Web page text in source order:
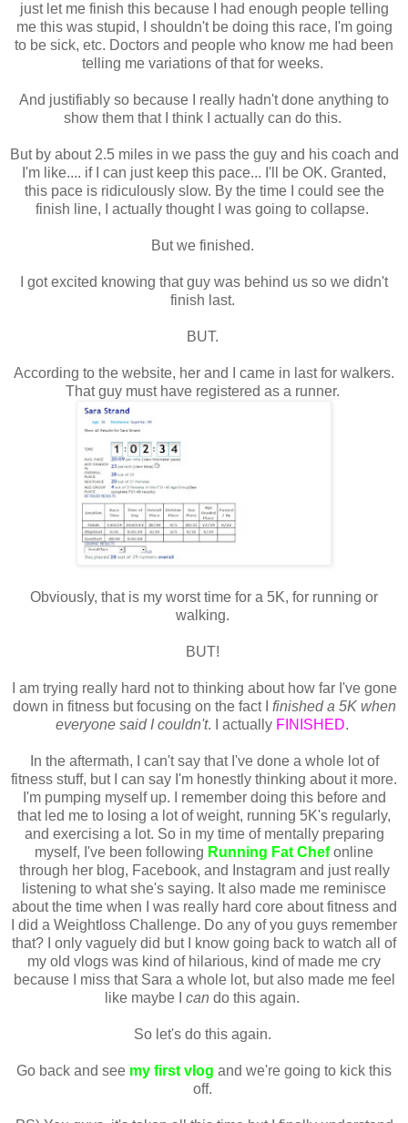
just let me finish this because I had enough people telling
me this was stupid, I shouldn't be doing this race, I'm going
to be sick, etc. Doctors and people who know me had been
telling me variations of that for weeks.
And justifiably so because I really hadn't done anything to
show them that I think I actually can do this.
But by about 2.5 miles in we pass the guy and his coach and
I'm like.... if I can just keep this pace... I'll be OK. Granted,
this pace is ridiculously slow. By the time I could see the
finish line, I actually thought I was going to collapse.
But we finished.
I got excited knowing that guy was behind us so we didn't
finish last.
BUT.
According to the website, her and I came in last for walkers.
That guy must have registered as a runner.
Obviously, that is my worst time for a 5K, for running or
walking.
BUT!
I am trying really hard not to thinking about how far I've gone
down in fitness but focusing on the fact I finished a 5K when
everyone said I couldn't. I actually FINISHED.
In the aftermath, I can't say that I've done a whole lot of
fitness stuff, but I can say I'm honestly thinking about it more.
I'm pumping myself up. I remember doing this before and
that led me to losing a lot of weight, running 5K's regularly,
and exercising a lot. So in my time of mentally preparing
myself, I've been following Running Fat Chefonline
through her blog, Facebook, and Instagram and just really
listening to what she's saying. It also made me reminisce
about the time when I was really hard core about fitness and
I did a Weightloss Challenge. Do any of you guys remember
that? I only vaguely did but I know going back to watch all of
my old vlogs was kind of hilarious, kind of made me cry
because I miss that Sara a whole lot, but also made me feel
like maybe I can do this again.
So let's do this again.
Go back and see my first vlog and we're going to kick this
off.